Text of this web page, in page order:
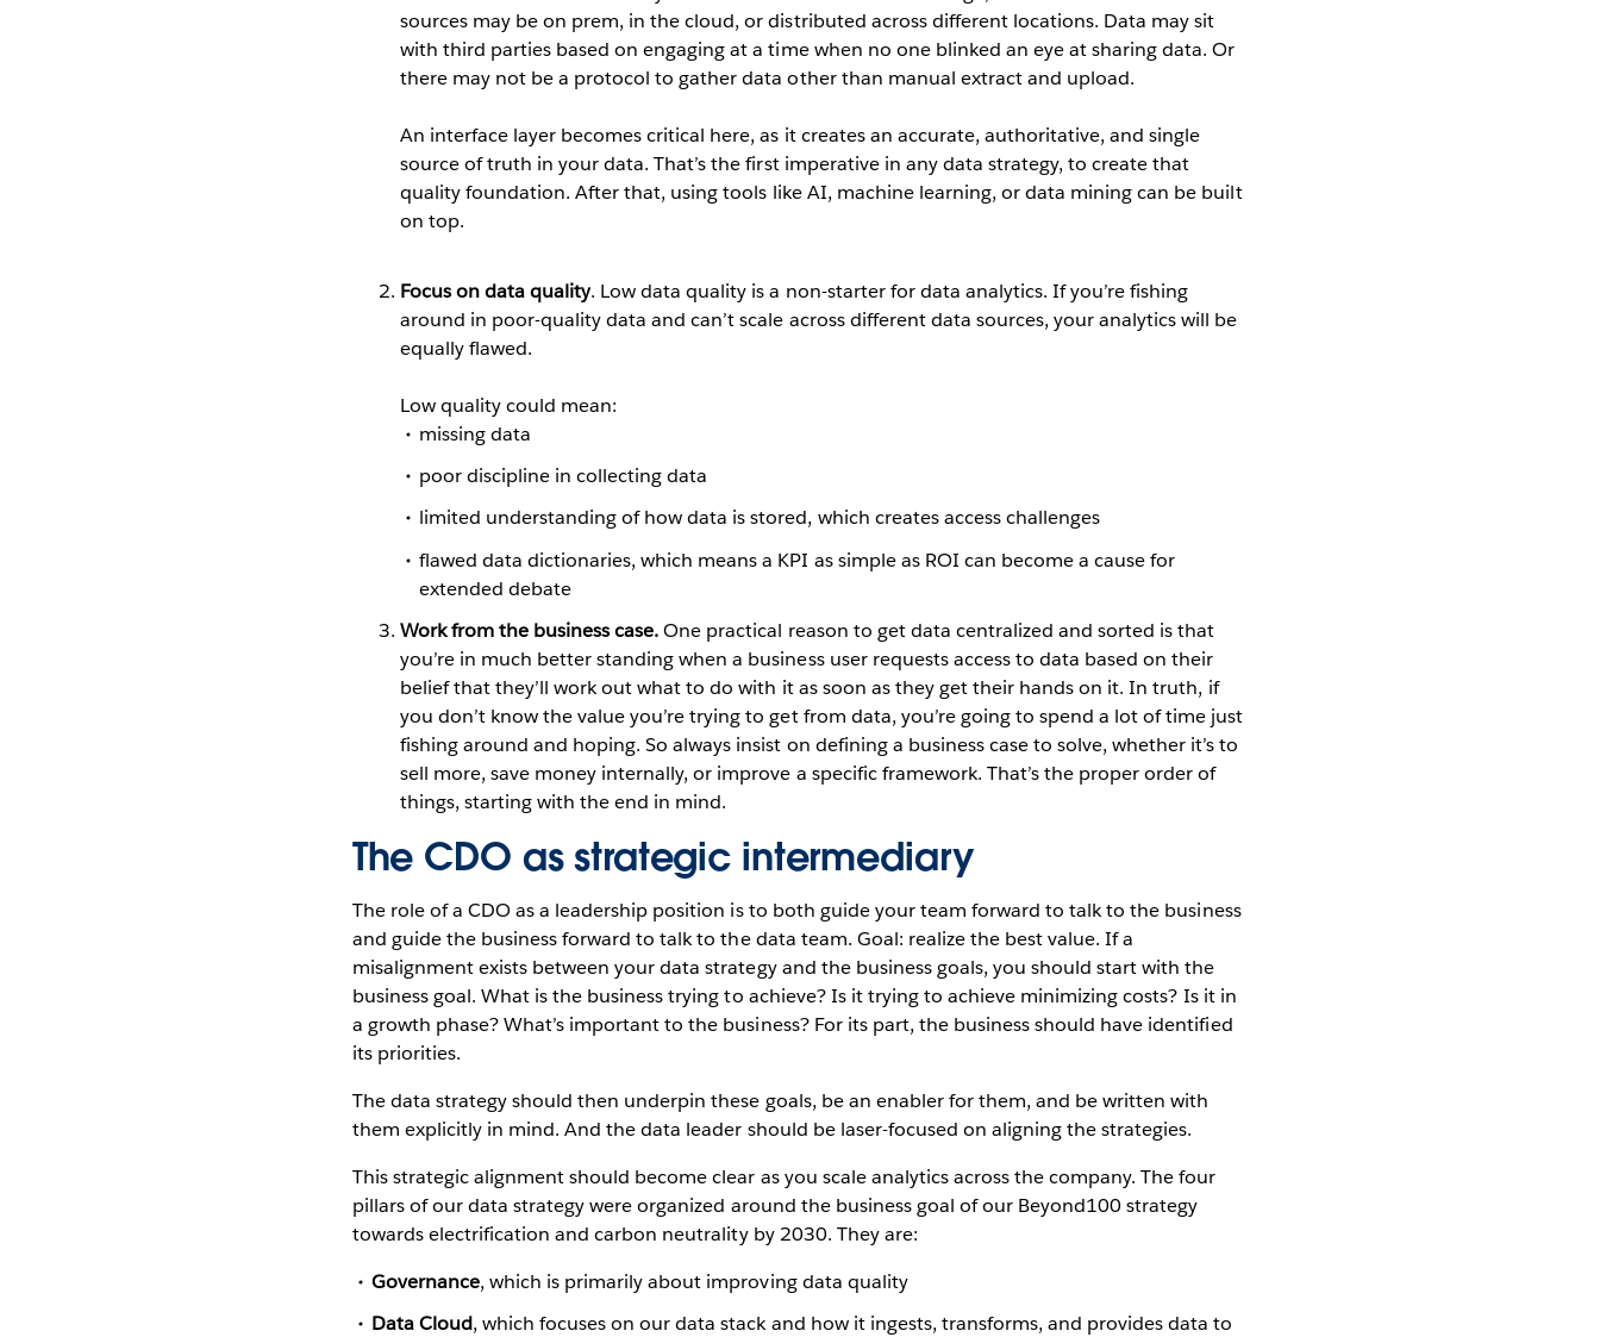
sources may be on prem, in the cloud, or distributed across different locations. Data may sit
with third parties based on engaging at a time when no one blinked an eye at sharing data. Or
there may not be a protocol to gather data other than manual extract and upload.
An interface layer becomes critical here, as it creates an accurate, authoritative, and single
source of truth in your data. That’s the first imperative in any data strategy, to create that
quality foundation. After that, using tools like AI, machine learning, or data mining can be built
on top.
Focus on data quality. Low data quality is a non-starter for data analytics. If you’re fishing
around in poor-quality data and can’t scale across different data sources, your analytics will be
equally flawed.
Low quality could mean:
missing data
poor discipline in collecting data
limited understanding of how data is stored, which creates access challenges
flawed data dictionaries, which means a KPI as simple as ROI can become a cause for
extended debate
Work from the business case.One practical reason to get data centralized and sorted is that
you’re in much better standing when a business user requests access to data based on their
belief that they’ll work out what to do with it as soon as they get their hands on it. In truth, if
you don’t know the value you’re trying to get from data, you’re going to spend a lot of time just
fishing around and hoping. So always insist on defining a business case to solve, whether it’s to
sell more, save money internally, or improve a specific framework. That’s the proper order of
things, starting with the end in mind.
The CDO as strategic intermediary
The role of a CDO as a leadership position is to both guide your team forward to talk to the business
and guide the business forward to talk to the data team. Goal: realize the best value. If a
misalignment exists between your data strategy and the business goals, you should start with the
business goal. What is the business trying to achieve? Is it trying to achieve minimizing costs? Is it in
a growth phase? What’s important to the business? For its part, the business should have identified
its priorities.
The data strategy should then underpin these goals, be an enabler for them, and be written with
them explicitly in mind. And the data leader should be laser-focused on aligning the strategies.
This strategic alignment should become clear as you scale analytics across the company. The four
pillars of our data strategy were organized around the business goal of our Beyond100 strategy
towards electrification and carbon neutrality by 2030. They are:
Governance, which is primarily about improving data quality
Data Cloud, which focuses on our data stack and how it ingests, transforms, and provides data to